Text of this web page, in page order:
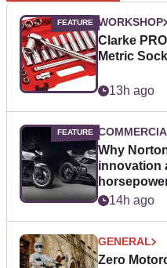
WORKSHOP
Clarke
Metric
13h ago
Why
innovation
14h ago
GENERAL
Zero